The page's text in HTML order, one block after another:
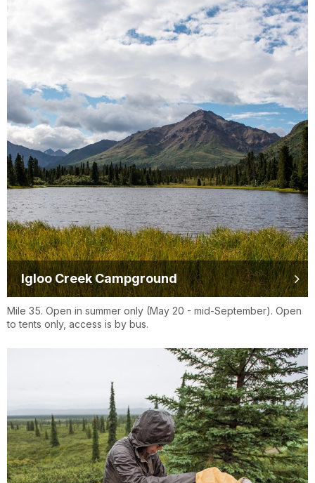
Igloo Creek Campground
Mile 35. Open in summer only (May 20 - mid-September). Open
to tents only, access is by bus.